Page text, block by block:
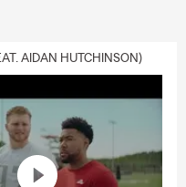
AIDAN HUTCHINSON)